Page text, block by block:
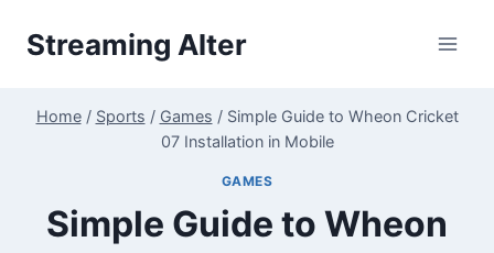
Streaming Alter
Home / Sports / Games / Simple Guide to Wheon Cricket
07 Installation in Mobile
GAMES
Simple Guide to Wheon